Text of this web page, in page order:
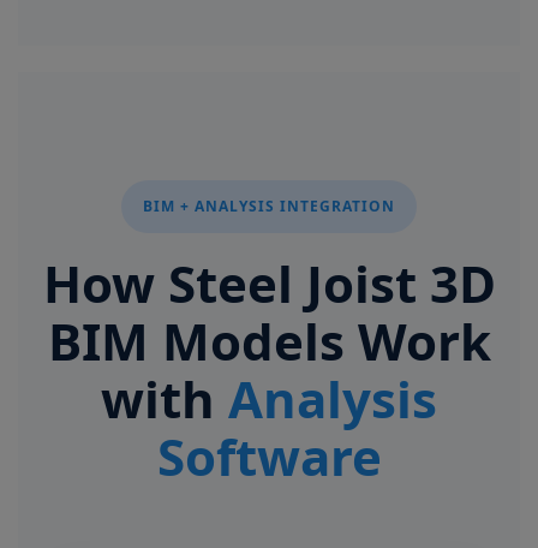
BIM + ANALYSIS INTEGRATION
How Steel Joist 3D
BIM Models Work
with Analysis
Software